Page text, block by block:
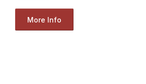
More Info